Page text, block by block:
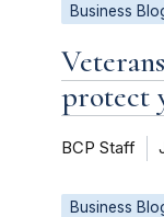
Business
protect
BCP Staff
Business